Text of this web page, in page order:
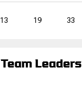
13 19 33
Team Leaders